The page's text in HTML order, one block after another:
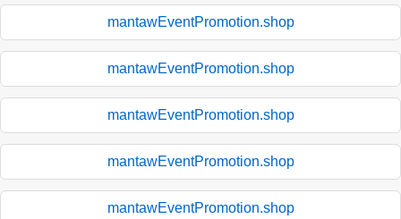
mantawEventPromotion.shop
mantawEventPromotion.shop
mantawEventPromotion.shop
mantawEventPromotion.shop
mantawEventPromotion.shop